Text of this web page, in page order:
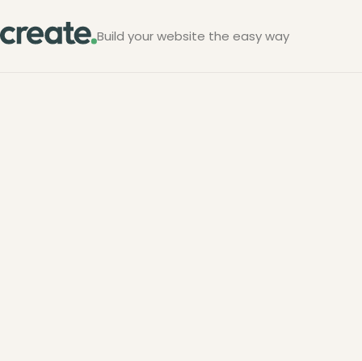
Build your website the easy way